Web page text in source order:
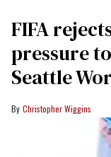
FIFA
pressure
Seattle
Christopher Wiggins